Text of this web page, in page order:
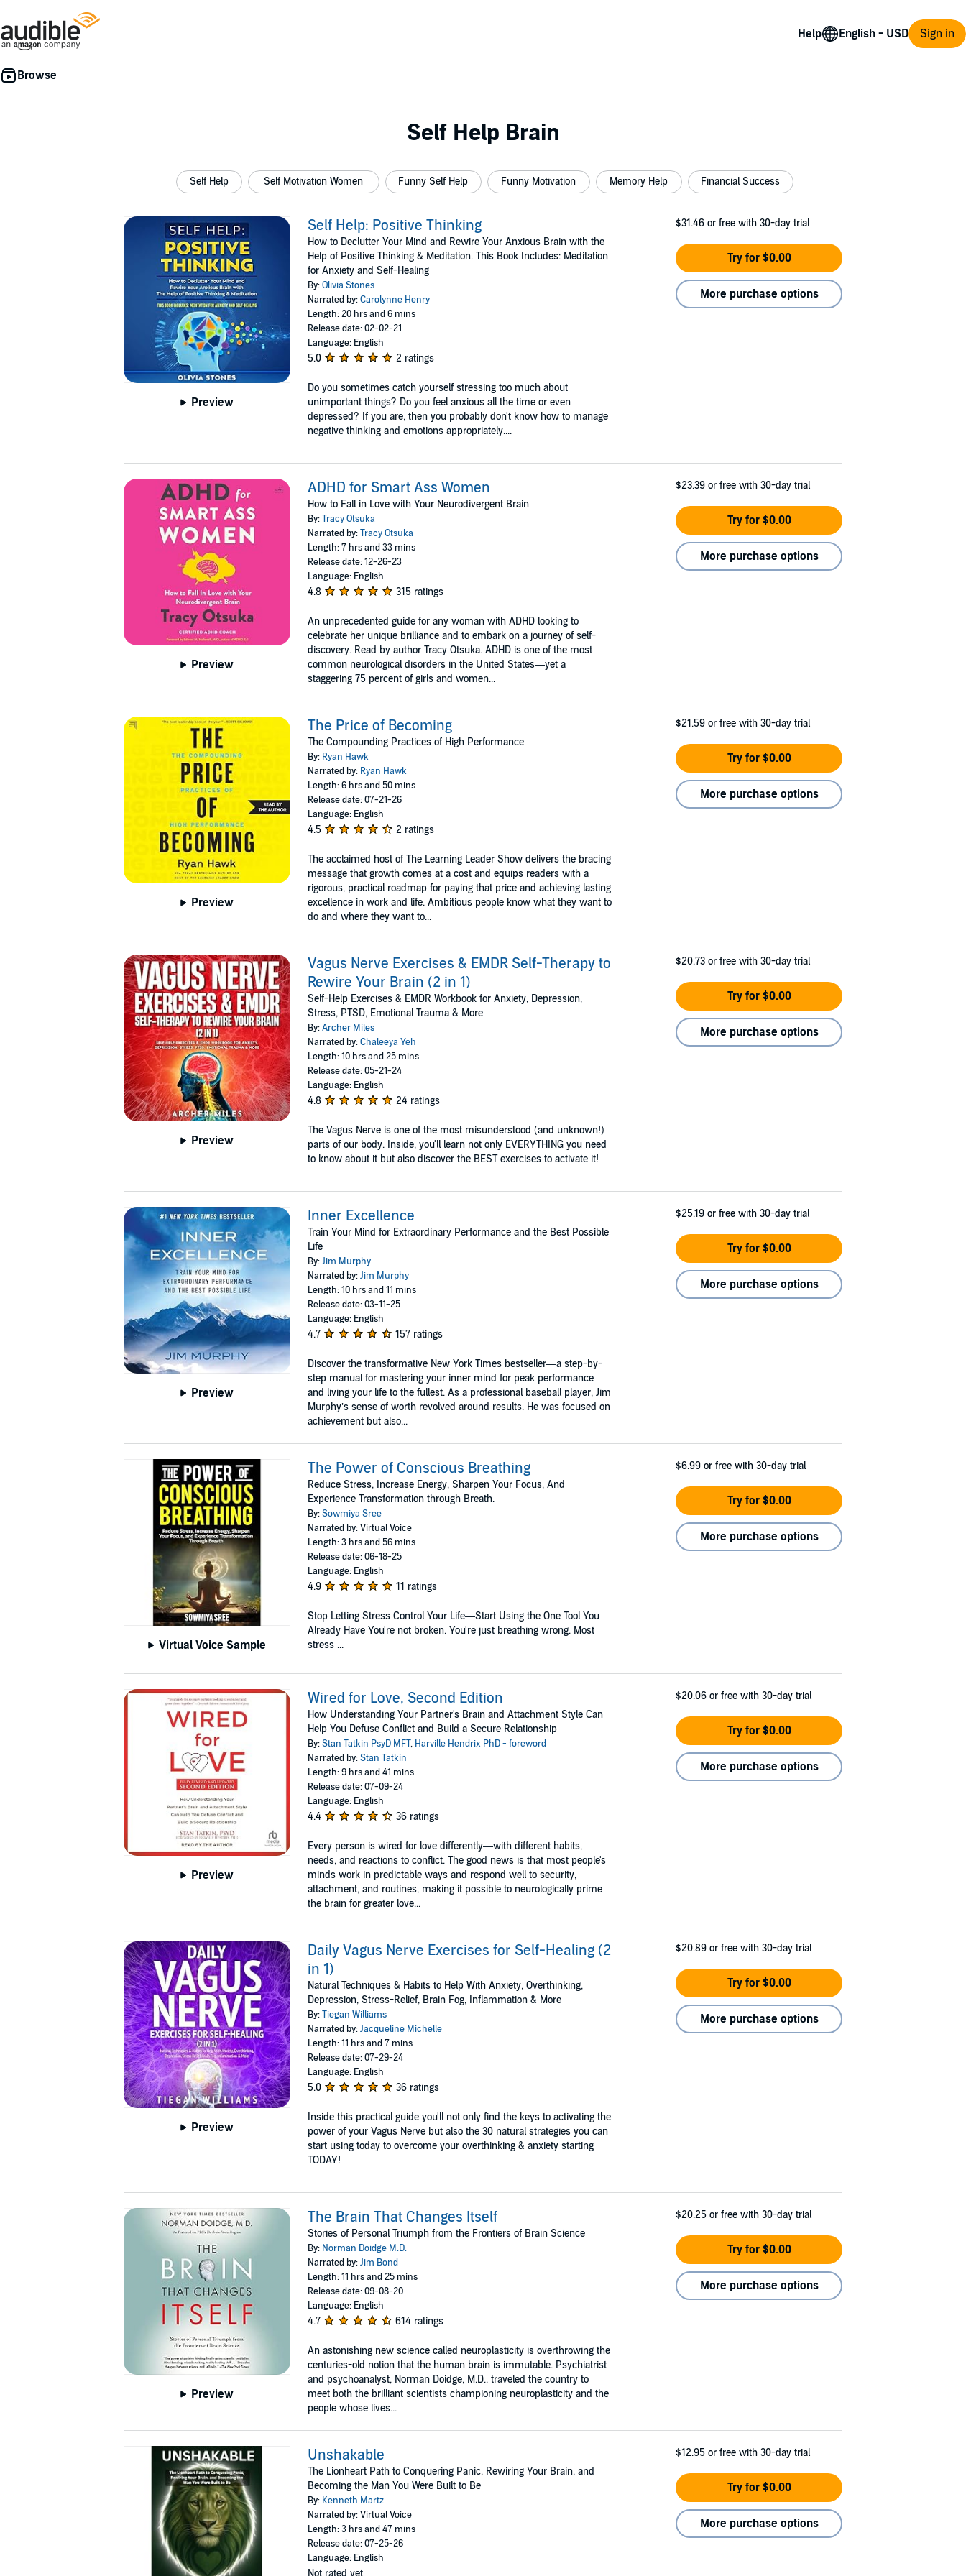
Help Sign in
Self Help Brain
Self Help Self Motivation Women Funny Self Help Funny Motivation Memory Help Financial Success
Preview
Self Help: Positive Thinking
How to Declutter Your Mind and Rewire Your Anxious Brain with the
Help of Positive Thinking & Meditation. This Book Includes: Meditation
for Anxiety and Self-Healing
By:Olivia Stones
Narrated by:Carolynne Henry
Length: 20 hrs and 6 mins
Release date: 02-02-21
Language: English
5.0 2 ratings
Do you sometimes catch yourself stressing too much about
unimportant things? Do you feel anxious all the time or even
depressed? If you are, then you probably don't know how to manage
negative thinking and emotions appropriately....
$31.46 or free with 30-day trial
Try for $0.00
More purchase options
Preview
ADHD for Smart Ass Women
How to Fall in Love with Your Neurodivergent Brain
By:Tracy Otsuka
Narrated by:Tracy Otsuka
Length: 7 hrs and 33 mins
Release date: 12-26-23
Language: English
4.8 315 ratings
An unprecedented guide for any woman with ADHD looking to
celebrate her unique brilliance and to embark on a journey of self-
discovery. Read by author Tracy Otsuka. ADHD is one of the most
common neurological disor­ders in the United States—yet a
staggering 75 percent of girls and women...
$23.39 or free with 30-day trial
Try for $0.00
More purchase options
Preview
The Price of Becoming
The Compounding Practices of High Performance
By: Ryan Hawk
Narrated by: Ryan Hawk
Length: 6 hrs and 50 mins
Release date: 07-21-26
Language: English
4.5 2 ratings
The acclaimed host of The Learning Leader Show delivers the bracing
message that growth comes at a cost and equips readers with a
rigorous, practical roadmap for paying that price and achieving lasting
excellence in work and life. Ambitious people know what they want to
do and where they want to...
$21.59 or free with 30-day trial
Try for $0.00
More purchase options
Preview
Vagus Nerve Exercises & EMDR Self-Therapy to
Rewire Your Brain (2 in 1)
Self-Help Exercises & EMDR Workbook for Anxiety, Depression,
Stress, PTSD, Emotional Trauma & More
By:Archer Miles
Narrated by:Chaleeya Yeh
Length: 10 hrs and 25 mins
Release date: 05-21-24
Language: English
4.8 24 ratings
The Vagus Nerve is one of the most misunderstood (and unknown!)
parts of our body. Inside, you'll learn not only EVERYTHING you need
to know about it but also discover the BEST exercises to activate it!
$20.73 or free with 30-day trial
Try for $0.00
More purchase options
Preview
Inner Excellence
Train Your Mind for Extraordinary Performance and the Best Possible
Life
By:Jim Murphy
Narrated by:Jim Murphy
Length: 10 hrs and 11 mins
Release date: 03-11-25
Language: English
4.7 157 ratings
Discover the transformative New York Times bestseller—a step-by-
step manual for mastering your inner mind for peak performance
and living your life to the fullest. As a professional baseball player, Jim
Murphy’s sense of worth revolved around results. He was focused on
achievement but also...
$25.19 or free with 30-day trial
Try for $0.00
More purchase options
Virtual Voice Sample
The Power of Conscious Breathing
Reduce Stress, Increase Energy, Sharpen Your Focus, And
Experience Transformation through Breath.
By:Sowmiya Sree
Narrated by: Virtual Voice
Length: 3 hrs and 56 mins
Release date: 06-18-25
Language: English
4.9 11 ratings
Stop Letting Stress Control Your Life—Start Using the One Tool You
Already Have You're not broken. You're just breathing wrong. Most
stress ...
$6.99 or free with 30-day trial
Try for $0.00
More purchase options
Preview
Wired for Love, Second Edition
How Understanding Your Partner's Brain and Attachment Style Can
Help You Defuse Conflict and Build a Secure Relationship
By:Stan Tatkin PsyD MFT, Harville Hendrix PhD - foreword
Narrated by:Stan Tatkin
Length: 9 hrs and 41 mins
Release date: 07-09-24
Language: English
4.4 36 ratings
Every person is wired for love differently—with different habits,
needs, and reactions to conflict. The good news is that most people's
minds work in predictable ways and respond well to security,
attachment, and routines, making it possible to neurologically prime
the brain for greater love...
$20.06 or free with 30-day trial
Try for $0.00
More purchase options
Preview
Daily Vagus Nerve Exercises for Self-Healing (2
in 1)
Natural Techniques & Habits to Help With Anxiety, Overthinking,
Depression, Stress-Relief, Brain Fog, Inflammation & More
By:Tiegan Williams
Narrated by:Jacqueline Michelle
Length: 11 hrs and 7 mins
Release date: 07-29-24
Language: English
5.0 36 ratings
Inside this practical guide you'll not only find the keys to activating the
power of your Vagus Nerve but also the 30 natural strategies you can
start using today to overcome your overthinking & anxiety starting
TODAY!
$20.89 or free with 30-day trial
Try for $0.00
More purchase options
Preview
The Brain That Changes Itself
Stories of Personal Triumph from the Frontiers of Brain Science
By: Norman Doidge M.D.
Narrated by:Jim Bond
Length: 11 hrs and 25 mins
Release date: 09-08-20
Language: English
4.7 614 ratings
An astonishing new science called neuroplasticity is overthrowing the
centuries-old notion that the human brain is immutable. Psychiatrist
and psychoanalyst, Norman Doidge, M.D., traveled the country to
meet both the brilliant scientists championing neuroplasticity and the
people whose lives...
$20.25 or free with 30-day trial
Try for $0.00
More purchase options
Unshakable
The Lionheart Path to Conquering Panic, Rewiring Your Brain, and
Becoming the Man You Were Built to Be
By: Kenneth Martz
Narrated by: Virtual Voice
Length: 3 hrs and 47 mins
Release date: 07-25-26
Language: English
Not rated yet
$12.95 or free with 30-day trial
Try for $0.00
More purchase options